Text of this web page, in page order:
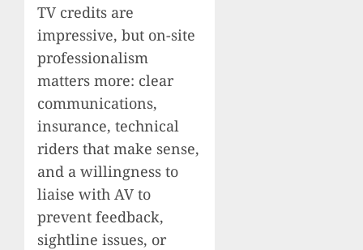
TV credits are
impressive, but on-site
professionalism
matters more: clear
communications,
insurance, technical
riders that make sense,
and a willingness to
liaise with AV to
prevent feedback,
sightline issues, or